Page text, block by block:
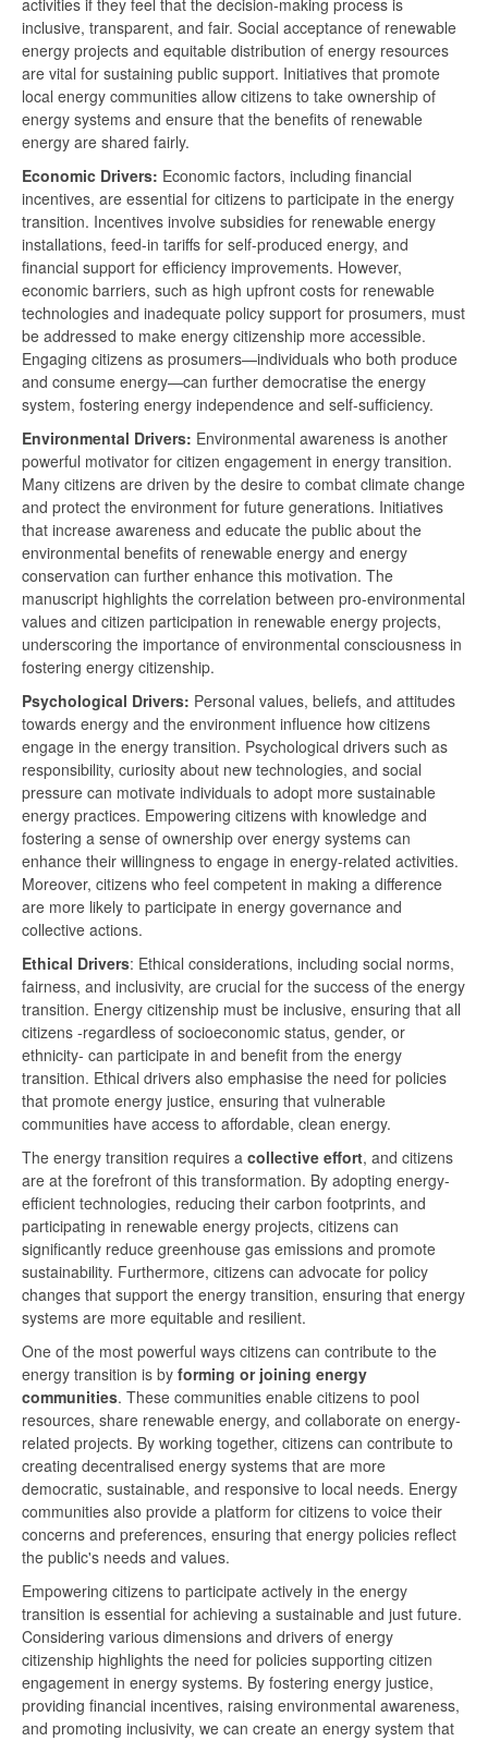
activities if they feel that the decision-making process is
inclusive, transparent, and fair. Social acceptance of renewable
energy projects and equitable distribution of energy resources
are vital for sustaining public support. Initiatives that promote
local energy communities allow citizens to take ownership of
energy systems and ensure that the benefits of renewable
energy are shared fairly.
Economic Drivers: Economic factors, including financial
incentives, are essential for citizens to participate in the energy
transition. Incentives involve subsidies for renewable energy
installations, feed-in tariffs for self-produced energy, and
financial support for efficiency improvements. However,
economic barriers, such as high upfront costs for renewable
technologies and inadequate policy support for prosumers, must
be addressed to make energy citizenship more accessible.
Engaging citizens as prosumers—individuals who both produce
and consume energy—can further democratise the energy
system, fostering energy independence and self-sufficiency.
Environmental Drivers: Environmental awareness is another
powerful motivator for citizen engagement in energy transition.
Many citizens are driven by the desire to combat climate change
and protect the environment for future generations. Initiatives
that increase awareness and educate the public about the
environmental benefits of renewable energy and energy
conservation can further enhance this motivation. The
manuscript highlights the correlation between pro-environmental
values and citizen participation in renewable energy projects,
underscoring the importance of environmental consciousness in
fostering energy citizenship.
Psychological Drivers: Personal values, beliefs, and attitudes
towards energy and the environment influence how citizens
engage in the energy transition. Psychological drivers such as
responsibility, curiosity about new technologies, and social
pressure can motivate individuals to adopt more sustainable
energy practices. Empowering citizens with knowledge and
fostering a sense of ownership over energy systems can
enhance their willingness to engage in energy-related activities.
Moreover, citizens who feel competent in making a difference
are more likely to participate in energy governance and
collective actions.
Ethical Drivers: Ethical considerations, including social norms,
fairness, and inclusivity, are crucial for the success of the energy
transition. Energy citizenship must be inclusive, ensuring that all
citizens -regardless of socioeconomic status, gender, or
ethnicity- can participate in and benefit from the energy
transition. Ethical drivers also emphasise the need for policies
that promote energy justice, ensuring that vulnerable
communities have access to affordable, clean energy.
The energy transition requires a collective effort, and citizens
are at the forefront of this transformation. By adopting energy-
efficient technologies, reducing their carbon footprints, and
participating in renewable energy projects, citizens can
significantly reduce greenhouse gas emissions and promote
sustainability. Furthermore, citizens can advocate for policy
changes that support the energy transition, ensuring that energy
systems are more equitable and resilient.
One of the most powerful ways citizens can contribute to the
energy transition is by forming or joining energy
communities. These communities enable citizens to pool
resources, share renewable energy, and collaborate on energy-
related projects. By working together, citizens can contribute to
creating decentralised energy systems that are more
democratic, sustainable, and responsive to local needs. Energy
communities also provide a platform for citizens to voice their
concerns and preferences, ensuring that energy policies reflect
the public's needs and values.
Empowering citizens to participate actively in the energy
transition is essential for achieving a sustainable and just future.
Considering various dimensions and drivers of energy
citizenship highlights the need for policies supporting citizen
engagement in energy systems. By fostering energy justice,
providing financial incentives, raising environmental awareness,
and promoting inclusivity, we can create an energy system that